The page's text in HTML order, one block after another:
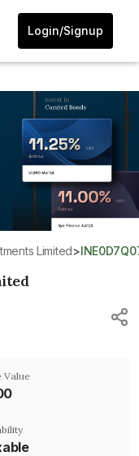
Login/Signup
Limited>
Value